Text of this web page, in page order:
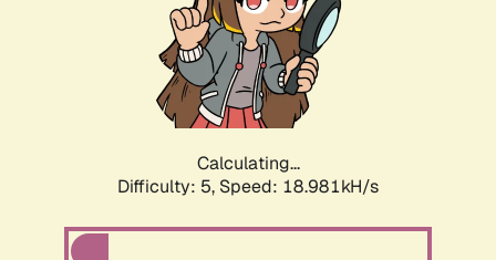
Calculating...
Difficulty: 5, Speed: 18.981kH/s